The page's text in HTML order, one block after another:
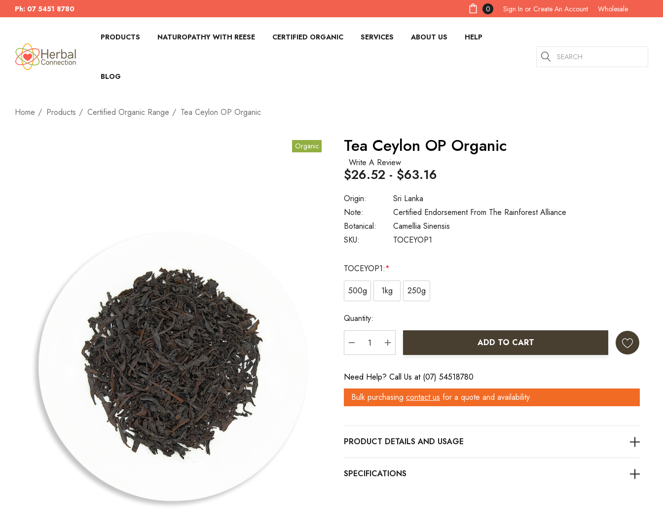
Ph: 07 5451 8780 0 Sign In or Create An Account Wholesale
PRODUCTS NATUROPATHY WITH REESE CERTIFIED ORGANIC SERVICES ABOUT US HELP
BLOG
Search
Home Products Certified Organic Range Tea Ceylon OP Organic
Organic Tea Ceylon OP Organic
Write A Review
SKU: TOCEYOP1
Botanical: Camellia Sinensis
Origin:
Sri Lanka
Note:
Certified Endorsement From The Rainforest Alliance
$26.52 - $63.16
TOCEYOP1:*
500g
1kg 250g
Current
Stock:
Quantity:
DECREASE QUANTITY:
INCREASE QUANTITY:
ADD TO CART
Need Help? Call Us at (07) 54518780
Bulk purchasing contact us for a quote and availability
PRODUCT DETAILS